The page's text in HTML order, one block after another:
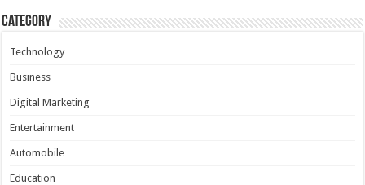
Category
Technology
Business
Digital Marketing
Entertainment
Automobile
Education